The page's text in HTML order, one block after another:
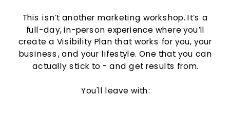
This isn’t another marketing workshop. It’s a
full-day, in-person experience where you’ll
create a Visibility Plan that works for you, your
business, and your lifestyle. One that you can
actually stick to - and get results from.
You'll leave with: